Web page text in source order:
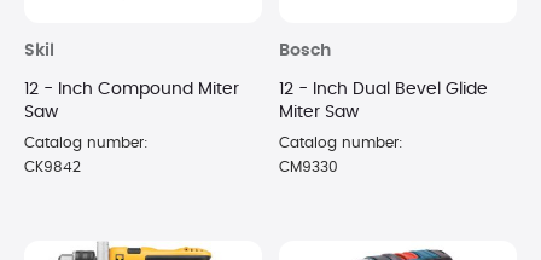
Skil
12 - Inch Compound Miter
Saw
Catalog number:
CK9842
Bosch
12 - Inch Dual Bevel Glide
Miter Saw
Catalog number:
CM9330